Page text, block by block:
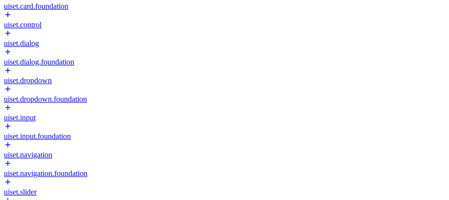
uiset.card.foundation
uiset.control
uiset.dialog
uiset.dialog.foundation
uiset.dropdown
uiset.dropdown.foundation
uiset.input
uiset.input.foundation
uiset.navigation
uiset.navigation.foundation
uiset.slider